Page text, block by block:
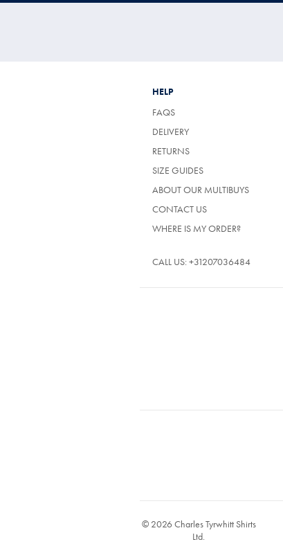
HELP
FAQS
DELIVERY
RETURNS
SIZE GUIDES
ABOUT OUR MULTIBUYS
CONTACT US
WHERE IS MY ORDER?
CALL US: +31207036484
© 2026 Charles Tyrwhitt Shirts
Ltd.